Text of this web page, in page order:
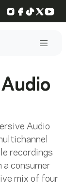
Instagram
Facebook
TikTok
X
Audio
recordings
a consumer
mix of four